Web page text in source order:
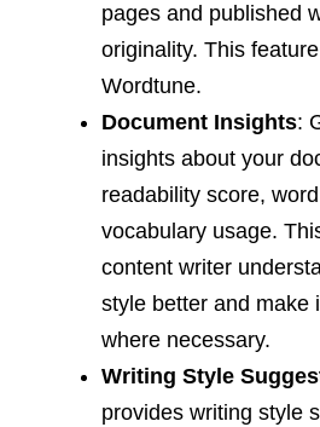
pages and published
originality. This
Wordtune.
Document Insights:
insights about your
readability score,
vocabulary usage.
content writer
style better and make
where necessary.
Writing Style
provides writing style